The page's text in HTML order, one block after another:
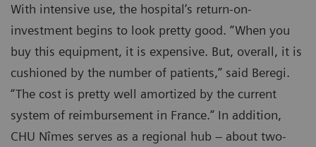
With intensive use, the hospital’s return-on-
investment begins to look pretty good. “When you
buy this equipment, it is expensive. But, overall, it is
cushioned by the number of patients,” said Beregi.
“The cost is pretty well amortized by the current
system of reimbursement in France.” In addition,
CHU Nîmes serves as a regional hub – about two-